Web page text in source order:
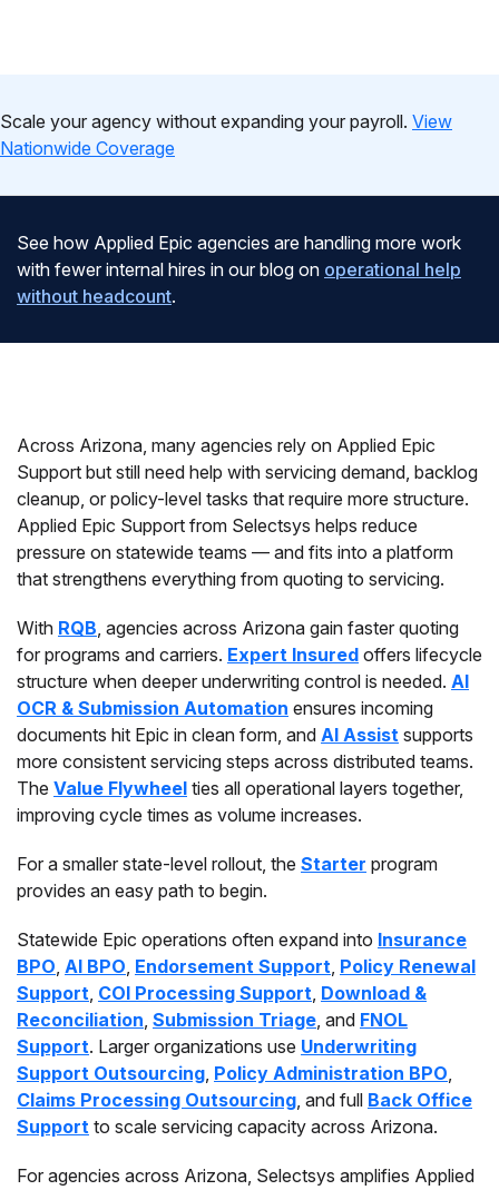
Scale your agency without expanding your payroll. View
Nationwide Coverage
See how Applied Epic agencies are handling more work
with fewer internal hires in our blog on operational help
without headcount.
Across Arizona, many agencies rely on Applied Epic
Support but still need help with servicing demand, backlog
cleanup, or policy-level tasks that require more structure.
Applied Epic Support from Selectsys helps reduce
pressure on statewide teams — and fits into a platform
that strengthens everything from quoting to servicing.
With RQB, agencies across Arizona gain faster quoting
for programs and carriers. Expert Insured offers lifecycle
structure when deeper underwriting control is needed. AI
OCR & Submission Automation ensures incoming
documents hit Epic in clean form, and AI Assist supports
more consistent servicing steps across distributed teams.
The Value Flywheel ties all operational layers together,
improving cycle times as volume increases.
For a smaller state-level rollout, the Starter program
provides an easy path to begin.
Statewide Epic operations often expand into Insurance
BPO, AI BPO, Endorsement Support, Policy Renewal
Support, COI Processing Support, Download &
Reconciliation, Submission Triage, and FNOL
Support. Larger organizations use Underwriting
Support Outsourcing, Policy Administration BPO,
Claims Processing Outsourcing, and full Back Office
Support to scale servicing capacity across Arizona.
For agencies across Arizona, Selectsys amplifies Applied